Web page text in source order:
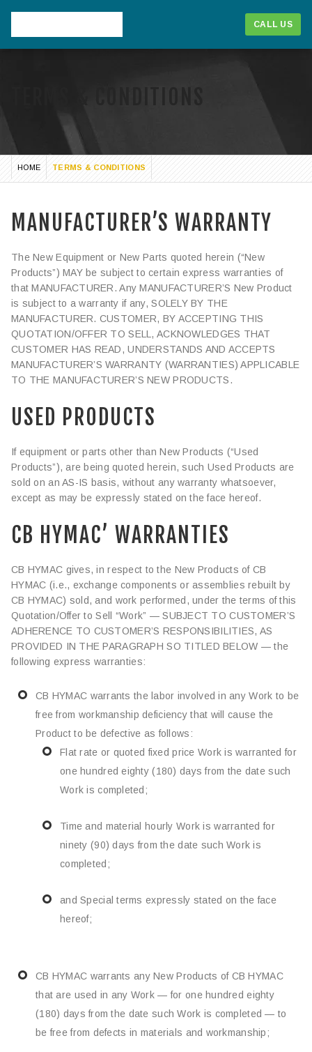
CALL US
1-866-268-1714
CALL US
HOME TERMS & CONDITIONS
MANUFACTURER’S WARRANTY
The New Equipment or New Parts quoted herein (“New
Products”) MAY be subject to certain express warranties of
that MANUFACTURER. Any MANUFACTURER’S New Product
is subject to a warranty if any, SOLELY BY THE
MANUFACTURER. CUSTOMER, BY ACCEPTING THIS
QUOTATION/OFFER TO SELL, ACKNOWLEDGES THAT
CUSTOMER HAS READ, UNDERSTANDS AND ACCEPTS
MANUFACTURER’S WARRANTY (WARRANTIES) APPLICABLE
TO THE MANUFACTURER’S NEW PRODUCTS.
USED PRODUCTS
If equipment or parts other than New Products (“Used
Products”), are being quoted herein, such Used Products are
sold on an AS-IS basis, without any warranty whatsoever,
except as may be expressly stated on the face hereof.
CB HYMAC’ WARRANTIES
CB HYMAC gives, in respect to the New Products of CB
HYMAC (i.e., exchange components or assemblies rebuilt by
CB HYMAC) sold, and work performed, under the terms of this
Quotation/Offer to Sell “Work” — SUBJECT TO CUSTOMER’S
ADHERENCE TO CUSTOMER’S RESPONSIBILITIES, AS
PROVIDED IN THE PARAGRAPH SO TITLED BELOW — the
following express warranties:
CB HYMAC warrants the labor involved in any Work to be
free from workmanship deficiency that will cause the
Product to be defective as follows:
Flat rate or quoted fixed price Work is warranted for
one hundred eighty (180) days from the date such
Work is completed;
Time and material hourly Work is warranted for
ninety (90) days from the date such Work is
completed;
and Special terms expressly stated on the face
hereof;
CB HYMAC warrants any New Products of CB HYMAC
that are used in any Work — for one hundred eighty
(180) days from the date such Work is completed — to
be free from defects in materials and workmanship;